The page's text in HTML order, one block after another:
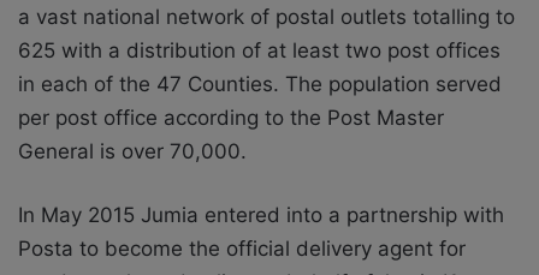
a vast national network of postal outlets totalling to
625 with a distribution of at least two post offices
in each of the 47 Counties. The population served
per post office according to the Post Master
General is over 70,000.
In May 2015 Jumia entered into a partnership with
Posta to become the official delivery agent for